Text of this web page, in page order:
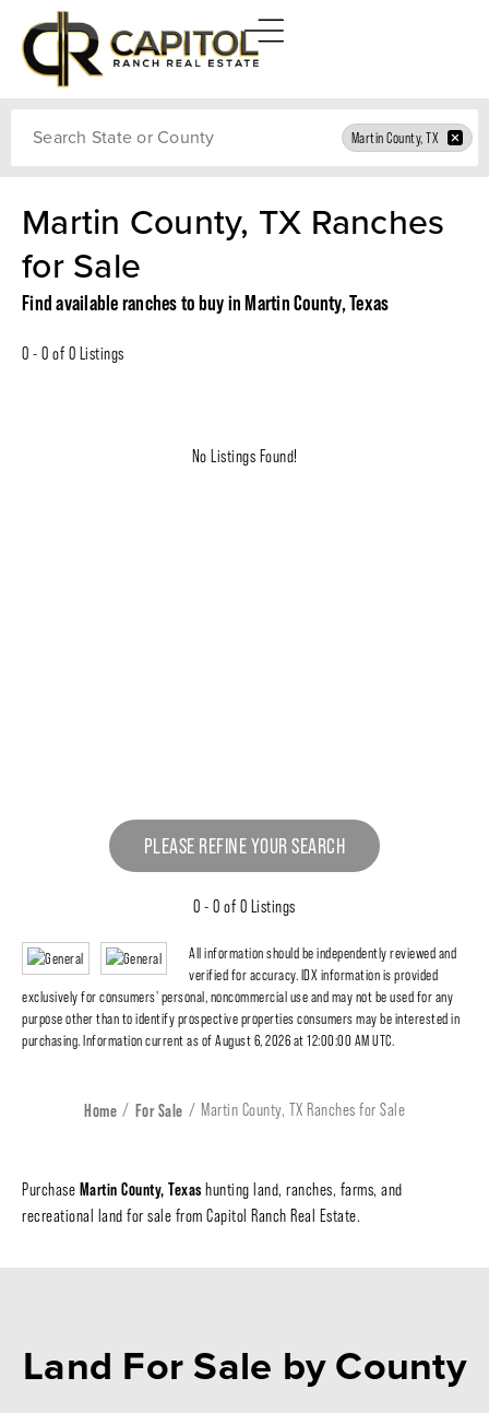
Martin County, TX
Martin County, TX Ranches
for Sale
Find available ranches to buy in Martin County, Texas
0 - 0 of 0 Listings
No Listings Found!
PLEASE REFINE YOUR SEARCH
0 - 0 of 0 Listings
All information should be independently reviewed and
verified for accuracy. IDX information is provided
exclusively for consumers' personal, noncommercial use and may not be used for any
purpose other than to identify prospective properties consumers may be interested in
purchasing. Information current as of August 6, 2026 at 12:00:00 AM UTC.
Home For Sale Martin County, TX Ranches for Sale
Purchase Martin County, Texas hunting land, ranches, farms, and
recreational land for sale from Capitol Ranch Real Estate.
Land For Sale by County